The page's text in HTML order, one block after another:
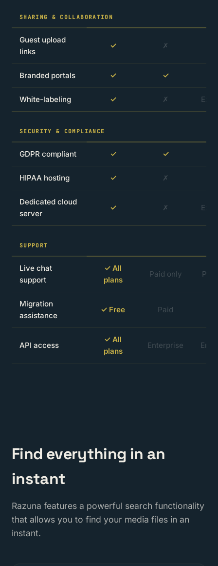
SHARING & COLLABORATION
Guest upload
links
✓ ✗
Branded portals ✓ ✓
White-labeling ✓ ✗
SECURITY & COMPLIANCE
GDPR compliant ✓ ✓
HIPAA hosting ✓ ✗
Dedicated cloud
server
✓ ✗
SUPPORT
Live chat
support
✓ All
plans
Paid only
Migration
assistance
✓ Free Paid
API access
✓ All
plans
Enterprise
Find everything in an
instant
Razuna features a powerful search functionality
that allows you to find your media files in an
instant.